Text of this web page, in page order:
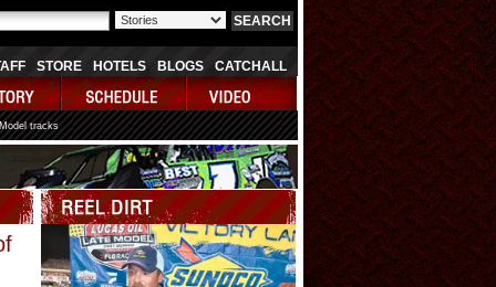
STORE HOTELS BLOGS CATCHALL
tracks
Video
Player